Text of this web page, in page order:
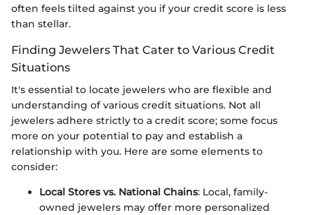
often feels tilted against you if your credit score is less
than stellar.
Finding Jewelers That Cater to Various Credit
Situations
It's essential to locate jewelers who are flexible and
understanding of various credit situations. Not all
jewelers adhere strictly to a credit score; some focus
more on your potential to pay and establish a
relationship with you. Here are some elements to
consider:
Local Stores vs. National Chains: Local, family-
owned jewelers may offer more personalized